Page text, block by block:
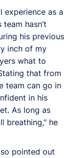
experience as a
hasn’t
his previous
inch of my
what to
that from
team can go in
in his
As long as
breathing," he
pointed out